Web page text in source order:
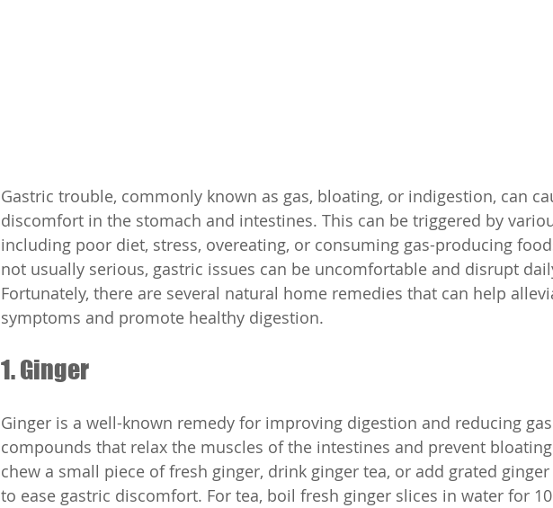
Gastric trouble, commonly known as gas, bloating, or indigestion, can
discomfort in the stomach and intestines. This can be triggered by
including poor diet, stress, overeating, or consuming gas-producing
not usually serious, gastric issues can be uncomfortable and disrupt
Fortunately, there are several natural home remedies that can help
symptoms and promote healthy digestion.
1. Ginger
Ginger is a well-known remedy for improving digestion and reducing
compounds that relax the muscles of the intestines and prevent
chew a small piece of fresh ginger, drink ginger tea, or add grated
to ease gastric discomfort. For tea, boil fresh ginger slices in water for